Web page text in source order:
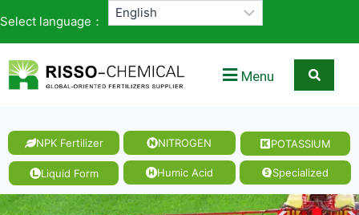
Select language：
Menu
NPK Fertilizer NITROGEN POTASSIUM
Liquid Form Humic Acid Specialized